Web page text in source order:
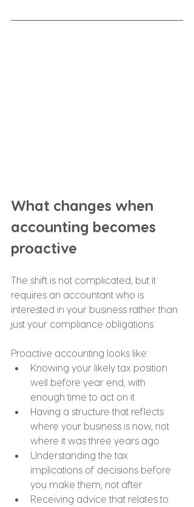
What changes when
accounting becomes
proactive
The shift is not complicated, but it
requires an accountant who is
interested in your business rather than
just your compliance obligations.
Proactive accounting looks like:
Knowing your likely tax position
well before year end, with
enough time to act on it
Having a structure that reflects
where your business is now, not
where it was three years ago
Understanding the tax
implications of decisions before
you make them, not after
Receiving advice that relates to